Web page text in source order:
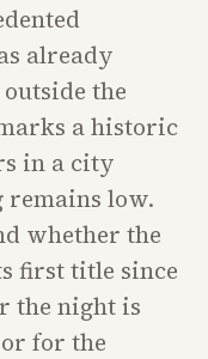
already
the
a historic
in a city
low.
whether the
first title since
the night is
for the